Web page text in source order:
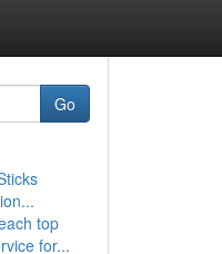
Go
top
for...